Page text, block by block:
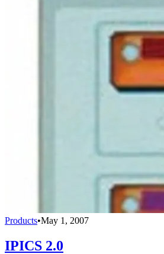
Products•May 1, 2007
IPICS 2.0